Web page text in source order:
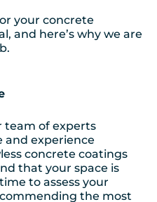
your concrete
and here’s why we are
team of experts
and experience
concrete coatings
that your space is
to assess your
the most